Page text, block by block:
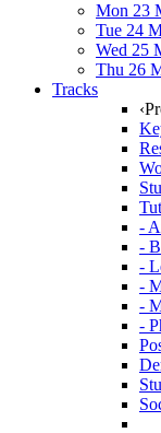
Mon 23
Tue 24
Wed 25
Thu 26
Tracks
-
-
-
-
-
-